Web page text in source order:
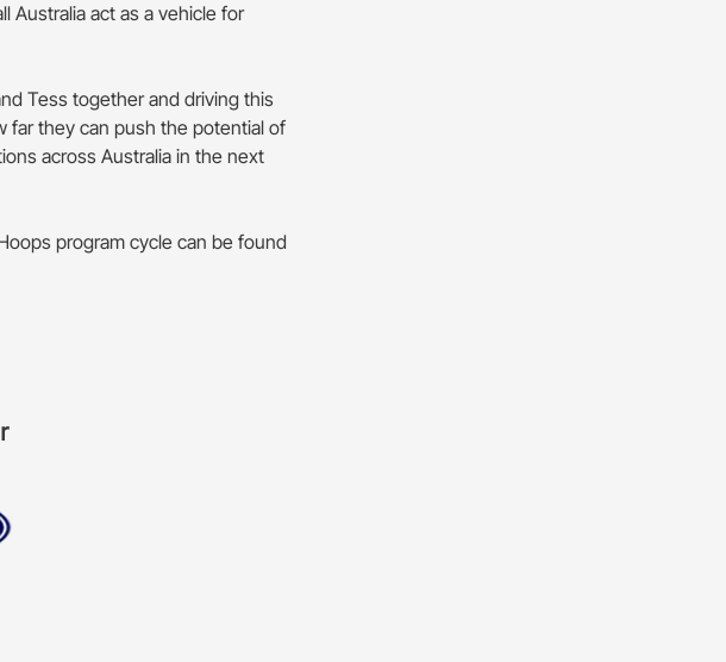
Australia act as a vehicle for
Tess together and driving this
far they can push the potential of
across Australia in the next
program cycle can be found